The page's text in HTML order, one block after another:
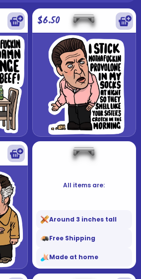
$6.50
All items are:
Around 3 inches tall
Free Shipping
Made at home